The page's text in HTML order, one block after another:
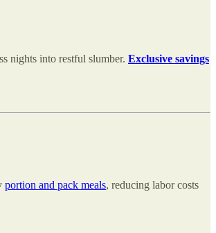
nights into restful slumber. Exclusive savings
portion and pack meals, reducing labor costs